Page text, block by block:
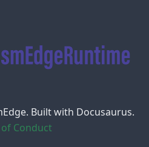
Built with Docusaurus.
of Conduct